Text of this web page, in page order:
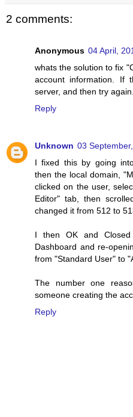
2 comments:
Anonymous 04 April,
whats the solution to fix
account information. If
server, and then try
Reply
Unknown 03
I fixed this by going
then the local domain,
clicked on the user,
Editor" tab, then
changed it from 512 to
I then OK and
Dashboard and re-
from "Standard User" to
The number one
someone creating the
Reply